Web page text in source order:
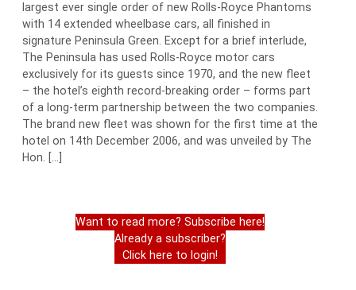
largest ever single order of new Rolls-Royce Phantoms
with 14 extended wheelbase cars, all finished in
signature Peninsula Green. Except for a brief interlude,
The Peninsula has used Rolls-Royce motor cars
exclusively for its guests since 1970, and the new fleet
– the hotel’s eighth record-breaking order – forms part
of a long-term partnership between the two companies.
The brand new fleet was shown for the first time at the
hotel on 14th December 2006, and was unveiled by The
Hon. […]
Want to read more? Subscribe here!
Already a subscriber?
Click here to login!